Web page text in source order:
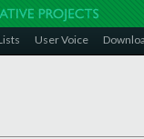
User Voice